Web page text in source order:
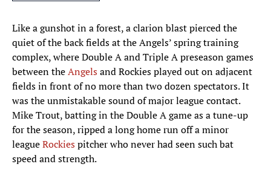
Like a gunshot in a forest, a clarion blast pierced the
quiet of the back fields at the Angels’ spring training
complex, where Double A and Triple A preseason games
between theAngelsand Rockies played out on adjacent
fields in front of no more than two dozen spectators. It
was the unmistakable sound of major league contact.
Mike Trout, batting in the Double A game as a tune-up
for the season, ripped a long home run off a minor
leagueRockiespitcher who never had seen such bat
speed and strength.